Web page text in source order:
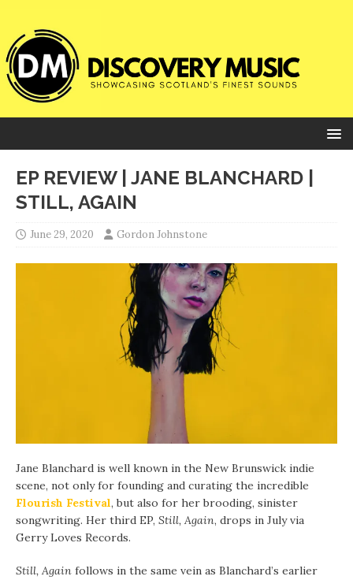
EP REVIEW | JANE BLANCHARD |
STILL, AGAIN
June 29, 2020 Gordon Johnstone
Jane Blanchard is well known in the New Brunswick indie
scene, not only for founding and curating the incredible
Flourish Festival, but also for her brooding, sinister
songwriting. Her third EP, Still, Again, drops in July via
Gerry Loves Records.
Still, Again follows in the same vein as Blanchard’s earlier